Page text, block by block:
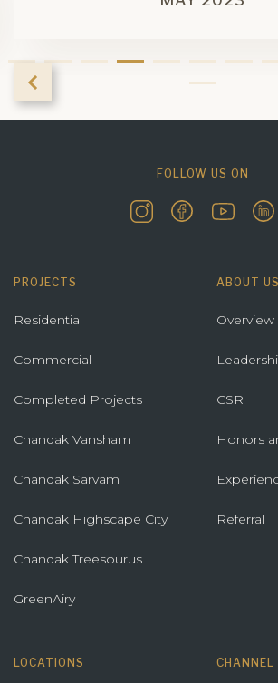
FOLLOW US ON
PROJECTS
Residential
Commercial
Completed Projects
Chandak Vansham
Chandak Sarvam
Chandak Highscape City
Chandak Treesourus
GreenAiry
ABOUT US
Overview
CSR
Honors
Referral
LOCATIONS CHANNEL